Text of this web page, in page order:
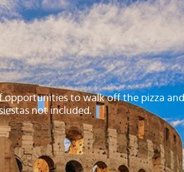
opportunities to walk off the pizza and
not included.